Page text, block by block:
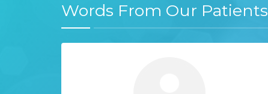
Words From Our Patients